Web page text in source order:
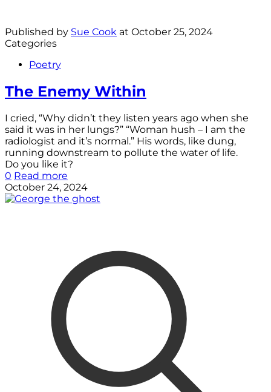
Published by Sue Cook at October 25, 2024
Categories
Poetry
The Enemy Within
I cried, “Why didn’t they listen years ago when she
said it was in her lungs?” “Woman hush – I am the
radiologist and it’s normal.” His words, like dung,
running downstream to pollute the water of life.
Do you like it?
0 Read more
October 24, 2024